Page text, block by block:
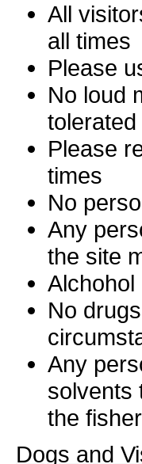
All
all times
Please
No loud
tolerated
Please
times
No
Any
the site
Alchohol
No
Any
solvents
the
Dogs and